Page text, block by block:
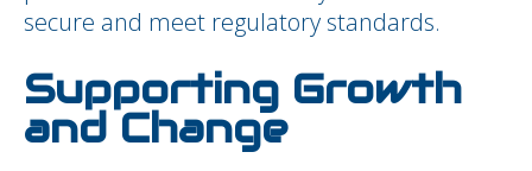
secure and meet regulatory standards.
Supporting Growth
and Change